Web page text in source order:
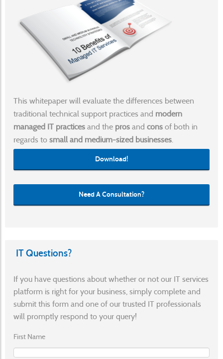
This whitepaper will evaluate the differences between
traditional technical support practices and modern
managed IT practices and the pros and cons of both in
regards to small and medium-sized businesses
Download!
Need A Consultation?
IT Questions?
If you have questions about whether or not our IT services
platform is right for your business, simply complete and
submit this form and one of our trusted IT professionals
will promptly respond to your query!
First Name